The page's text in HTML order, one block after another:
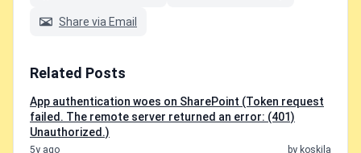
Share via Email
Related Posts
App authentication woes on SharePoint (Token request
failed. The remote server returned an error: (401)
Unauthorized.)
5y ago
by koskila